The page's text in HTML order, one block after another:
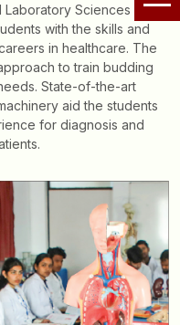
Sciences and
with the skills and
in healthcare. The
to train budding
State-of-the-art
aid the students
for diagnosis and